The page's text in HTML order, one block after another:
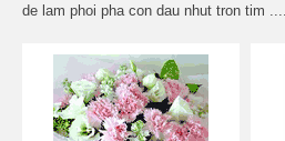
de lam phoi pha con dau nhut tron tim .....